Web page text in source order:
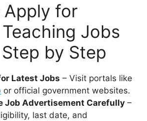
Apply for
Jobs
by Step
Latest Jobs – Visit portals like
or official government websites.
Job Advertisement Carefully –
last date, and